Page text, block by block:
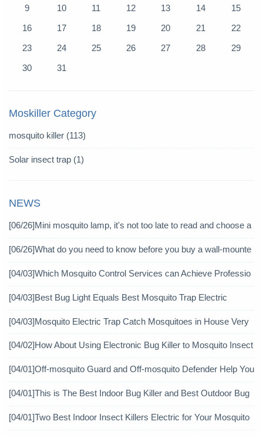
9
10 11 12 13 14
15
16
17 18 19 20 21
22
23
24 25 26 27 28
29
30
31
Moskiller Category
mosquito killer (113)
Solar insect trap (1)
NEWS
[06/26]Mini mosquito lamp, it's not too late to read and choose a
[06/26]What do you need to know before you buy a wall-mounte
[04/03]Which Mosquito Control Services can Achieve Professio
[04/03]Best Bug Light Equals Best Mosquito Trap Electric
[04/03]Mosquito Electric Trap Catch Mosquitoes in House Very
[04/02]How About Using Electronic Bug Killer to Mosquito Insect
[04/01]Off-mosquito Guard and Off-mosquito Defender Help You
[04/01]This is The Best Indoor Bug Killer and Best Outdoor Bug
[04/01]Two Best Indoor Insect Killers Electric for Your Mosquito